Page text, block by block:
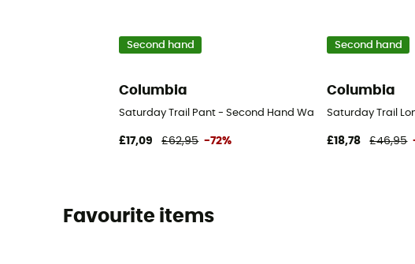
Second hand
Columbia
Saturday Trail Pant - Second Hand Walking trousers -
£17,09 £62,95 -72%
Second hand
Columbia
Saturday Trail
£18,78 £46,95
Favourite items